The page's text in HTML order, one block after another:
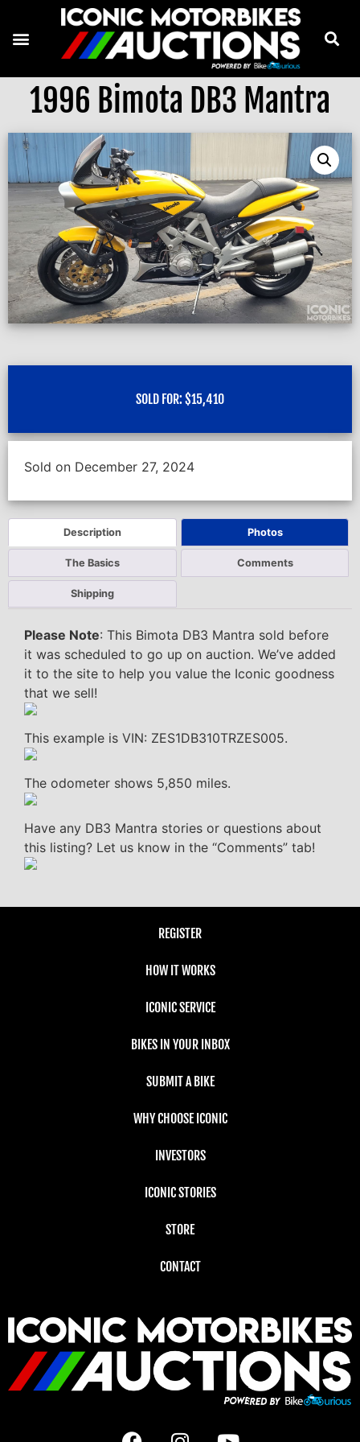
1996 Bimota DB3 Mantra
SOLD FOR: $15,410
Sold on December 27, 2024
Description Photos
The Basics Comments
Shipping
Please Note: This Bimota DB3 Mantra sold before
it was scheduled to go up on auction. We’ve added
it to the site to help you value the Iconic goodness
that we sell!
This example is VIN: ZES1DB310TRZES005.
The odometer shows 5,850 miles.
Have any DB3 Mantra stories or questions about
this listing? Let us know in the “Comments” tab!
REGISTER
HOW IT WORKS
ICONIC SERVICE
BIKES IN YOUR INBOX
SUBMIT A BIKE
WHY CHOOSE ICONIC
INVESTORS
ICONIC STORIES
STORE
CONTACT